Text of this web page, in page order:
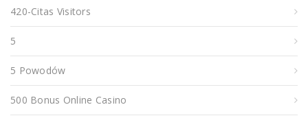
420-Citas Visitors
5
5 Powodów
500 Bonus Online Casino